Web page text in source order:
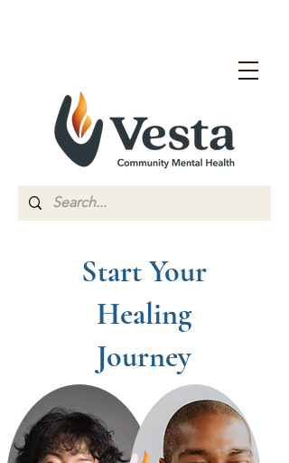
Start Your
Healing
Journey